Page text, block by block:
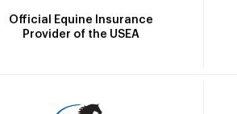
Official Equine Insurance
Provider of the USEA